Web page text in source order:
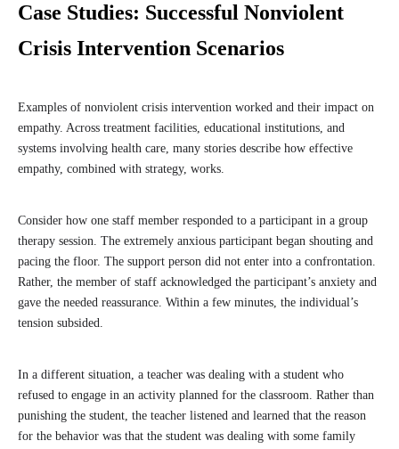
Case Studies: Successful Nonviolent
Crisis Intervention Scenarios
Examples of nonviolent crisis intervention worked and their impact on
empathy. Across treatment facilities, educational institutions, and
systems involving health care, many stories describe how effective
empathy, combined with strategy, works.
Consider how one staff member responded to a participant in a group
therapy session. The extremely anxious participant began shouting and
pacing the floor. The support person did not enter into a confrontation.
Rather, the member of staff acknowledged the participant’s anxiety and
gave the needed reassurance. Within a few minutes, the individual’s
tension subsided.
In a different situation, a teacher was dealing with a student who
refused to engage in an activity planned for the classroom. Rather than
punishing the student, the teacher listened and learned that the reason
for the behavior was that the student was dealing with some family